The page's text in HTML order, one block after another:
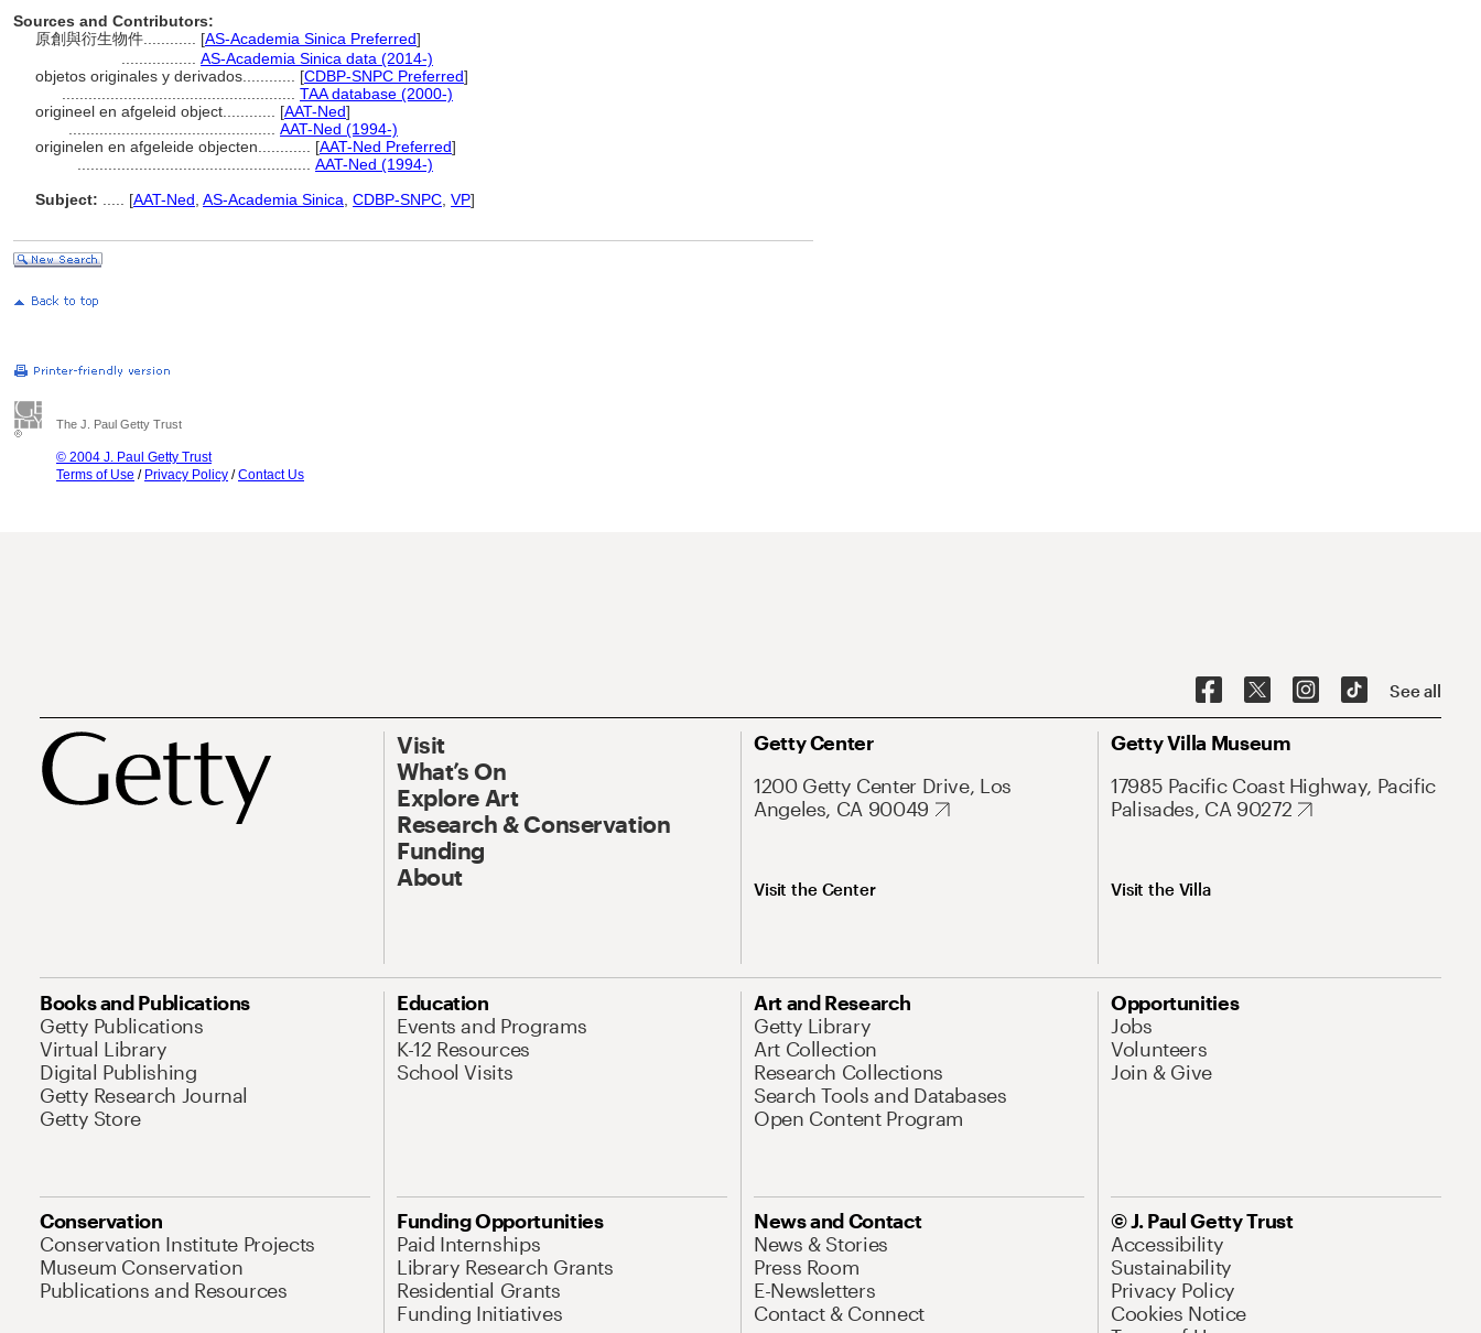
Sources and Contributors:
原創與衍生物件............ [AS-Academia Sinica Preferred]
AS-Academia Sinica data (2014-)
objetos originales y derivados............ [CDBP-SNPC Preferred]
TAA database (2000-)
origineel en afgeleid object............ [AAT-Ned]
AAT-Ned (1994-)
originelen en afgeleide objecten............ [AAT-Ned Preferred]
AAT-Ned (1994-)
Subject:
[AAT-Ned AS-Academia Sinica CDBP-SNPC VP]
The J. Paul Getty Trust
© 2004 J. Paul Getty Trust
Terms of Use / Privacy Policy /Contact Us
See all
Visit
What’s On
Explore Art
Research & Conservation
Funding
About
Getty Center
1200 Getty Center Drive, Los
Angeles, CA 90049
Visit the Center
Getty Villa Museum
17985 Pacific Coast Highway, Pacific
Palisades, CA 90272
Visit the Villa
Books and Publications
Getty Publications
Virtual Library
Digital Publishing
Getty Research Journal
Getty Store
Education
Events and Programs
K-12 Resources
School Visits
Art and Research
Getty Library
Art Collection
Research Collections
Search Tools and Databases
Open Content Program
Opportunities
Jobs
Volunteers
Join & Give
Conservation
Conservation Institute Projects
Museum Conservation
Publications and Resources
Funding Opportunities
Paid Internships
Library Research Grants
Residential Grants
Funding Initiatives
News and Contact
News & Stories
Press Room
E-Newsletters
Contact & Connect
© J. Paul Getty Trust
Accessibility
Sustainability
Privacy Policy
Cookies Notice